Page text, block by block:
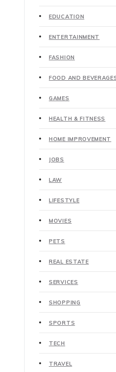
EDUCATION
ENTERTAINMENT
FASHION
FOOD AND
GAMES
HEALTH & FITNESS
HOME IMPROVEMENT
JOBS
LAW
LIFESTYLE
MOVIES
PETS
REAL ESTATE
SERVICES
SHOPPING
SPORTS
TECH
TRAVEL